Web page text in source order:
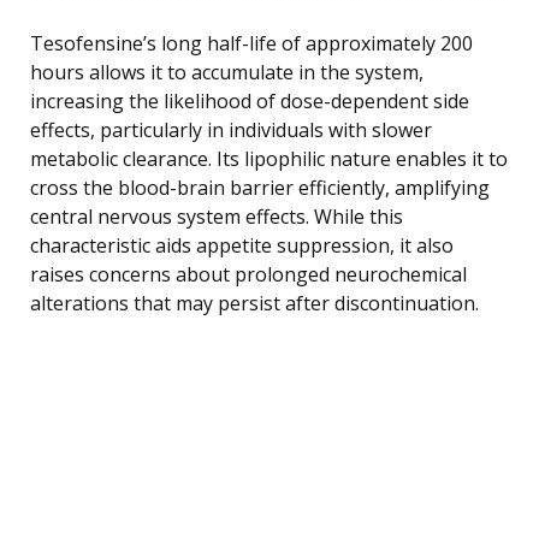
Tesofensine’s long half-life of approximately 200
hours allows it to accumulate in the system,
increasing the likelihood of dose-dependent side
effects, particularly in individuals with slower
metabolic clearance. Its lipophilic nature enables it to
cross the blood-brain barrier efficiently, amplifying
central nervous system effects. While this
characteristic aids appetite suppression, it also
raises concerns about prolonged neurochemical
alterations that may persist after discontinuation.